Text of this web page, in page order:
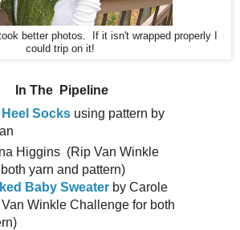
better photos. If it isn't wrapped properly I
could trip on it!
In The
Pipeline
Socksusing pattern by
Higgins (Rip Van Winkle
yarn and pattern)
Baby Sweaterby Carole
Winkle Challenge for both